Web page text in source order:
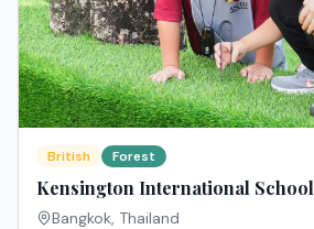
British Forest
Kensington International School
Bangkok Thailand